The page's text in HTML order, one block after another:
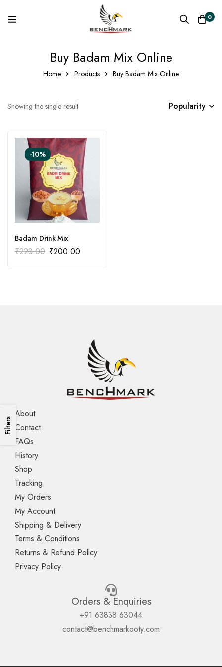
0
Buy Badam Mix Online
Home Products Buy Badam Mix Online
Filters
Showing the single result Popularity
-10%
Badam Drink Mix
₹223.00 ₹200.00
About
Contact
FAQs
History
Shop
Tracking
My Orders
My Account
Shipping & Delivery
Terms & Conditions
Returns & Refund Policy
Privacy Policy
Orders & Enquiries
+91 63838 63044
contact@benchmarkooty.com